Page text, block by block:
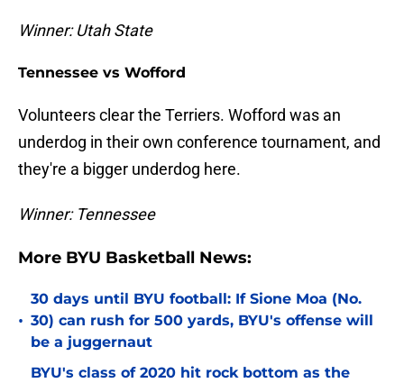
Winner: Utah State
Tennessee vs Wofford
Volunteers clear the Terriers. Wofford was an
underdog in their own conference tournament, and
they're a bigger underdog here.
Winner: Tennessee
More BYU Basketball News:
•
30 days until BYU football: If Sione Moa (No.
30) can rush for 500 yards, BYU's offense will
be a juggernaut
BYU's class of 2020 hit rock bottom as the